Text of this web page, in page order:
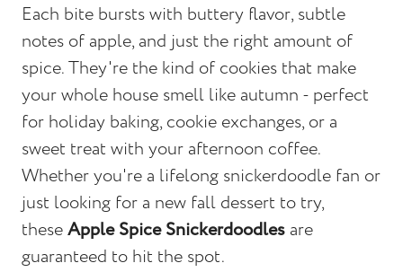
Each bite bursts with buttery flavor, subtle
notes of apple, and just the right amount of
spice. They're the kind of cookies that make
your whole house smell like autumn - perfect
for holiday baking, cookie exchanges, or a
sweet treat with your afternoon coffee.
Whether you're a lifelong snickerdoodle fan or
just looking for a new fall dessert to try,
theseApple Spice Snickerdoodles are
guaranteed to hit the spot.